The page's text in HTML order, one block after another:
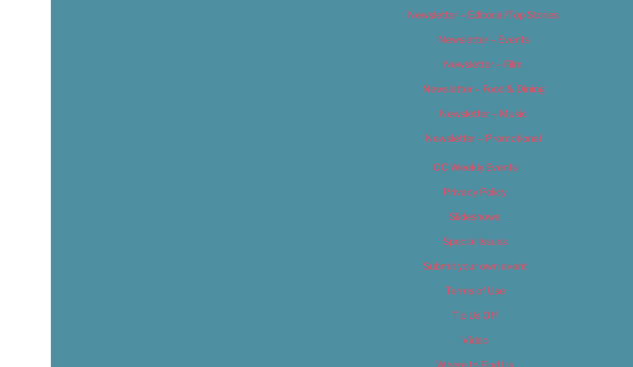
Newsletter – Editorial/Top Stories
Newsletter – Events
Newsletter – Film
Newsletter – Food & Dining
Newsletter – Music
Newsletter – Promotional
OC Weekly Events
Privacy Policy
Slideshows
Special Issues
Submit your own event
Terms of Use
Tip Us Off
Video
Where to Find Us